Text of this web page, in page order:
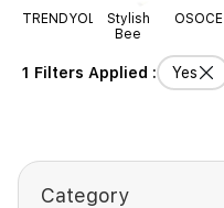
TRENDYOLMILLA
Stylish
Bee
OSOCE
1 Filters Applied : Yes
Category